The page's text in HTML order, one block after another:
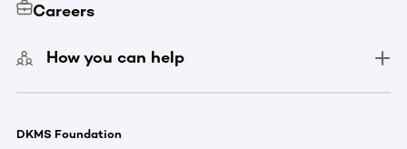
Careers
How you can help
DKMS Foundation